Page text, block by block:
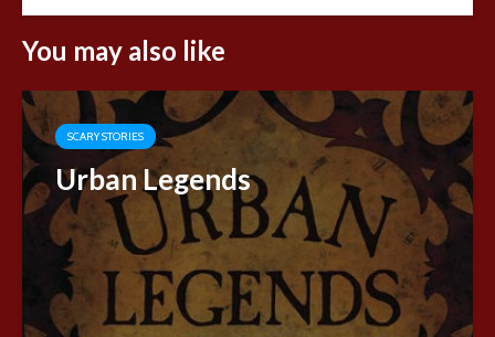
You may also like
SCARY STORIES
Urban Legends